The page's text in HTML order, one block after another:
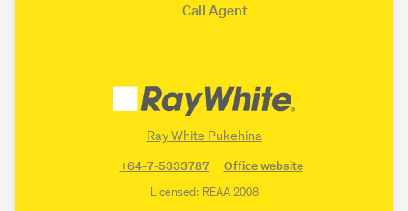
Call Agent
Ray White Pukehina
+64-7-5333787
Office website
Licensed: REAA 2008